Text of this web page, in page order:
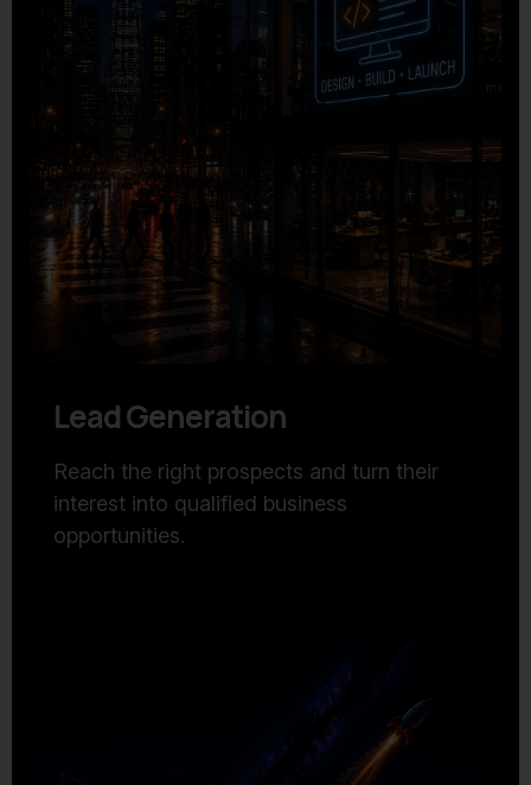
Lead Generation
Reach the right prospects and turn their
interest into qualified business
opportunities.